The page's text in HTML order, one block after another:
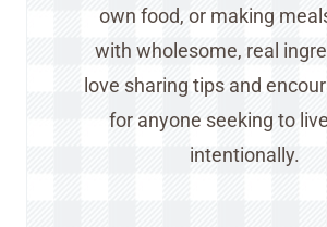
own food, or making
with wholesome, real
love sharing tips and
for anyone seeking to
intentionally.